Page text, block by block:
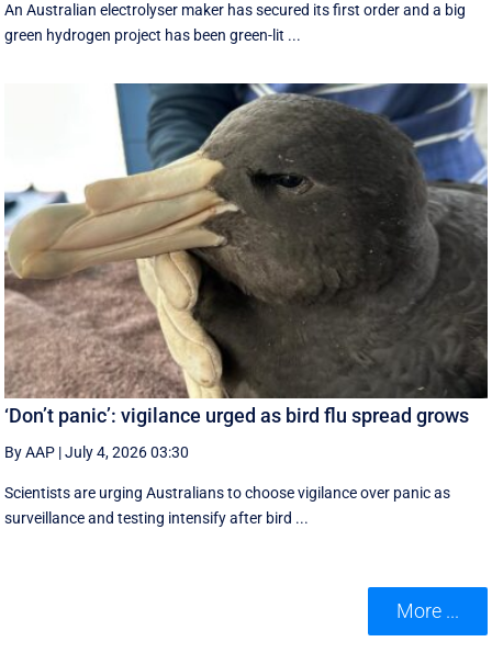
An Australian electrolyser maker has secured its first order and a big
green hydrogen project has been green-lit ...
‘Don’t panic’: vigilance urged as bird flu spread grows
By AAP |July 4, 2026 03:30
Scientists are urging Australians to choose vigilance over panic as
surveillance and testing intensify after bird ...
More ...